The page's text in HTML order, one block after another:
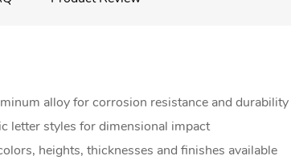
alloy for corrosion resistance and durability
letter styles for dimensional impact
heights, thicknesses and finishes available